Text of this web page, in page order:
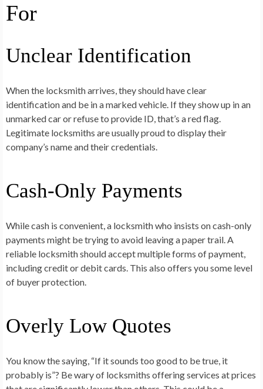
For
Unclear Identification
When the locksmith arrives, they should have clear
identification and be in a marked vehicle. If they show up in an
unmarked car or refuse to provide ID, that’s a red flag.
Legitimate locksmiths are usually proud to display their
company’s name and their credentials.
Cash-Only Payments
While cash is convenient, a locksmith who insists on cash-only
payments might be trying to avoid leaving a paper trail. A
reliable locksmith should accept multiple forms of payment,
including credit or debit cards. This also offers you some level
of buyer protection.
Overly Low Quotes
You know the saying, “If it sounds too good to be true, it
probably is”? Be wary of locksmiths offering services at prices